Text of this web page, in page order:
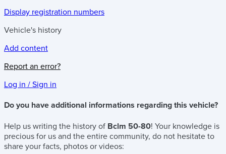
Display registration numbers
Vehicle's history
Add content
Report an error?
Log in / Sign in
Do you have additional informations regarding this vehicle?
Help us writing the history of Bclm 50-80! Your knowledge is
precious for us and the entire community, do not hesitate to
share your facts, photos or videos: